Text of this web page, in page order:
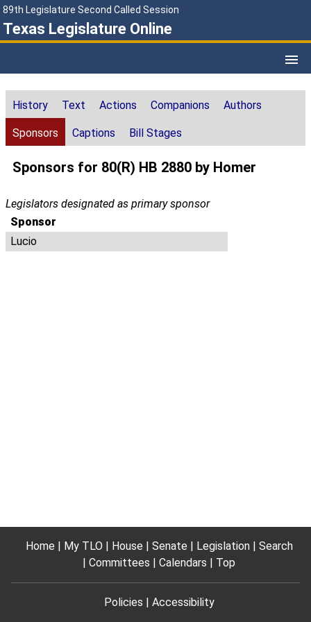
89th Legislature Second Called Session
Texas Legislature Online
History Text Actions Companions Authors
Sponsors Captions Bill Stages
Sponsors for 80(R) HB 2880 by Homer
Legislators designated as primary sponsor
Sponsor
Lucio
Home My TLO House Senate Legislation
Search
Committees
Calendars Top
Policies Accessibility